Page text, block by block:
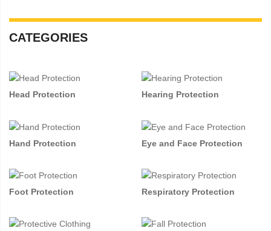
CATEGORIES
Head Protection Hearing Protection
Hand Protection Eye and Face Protection
Foot Protection Respiratory Protection